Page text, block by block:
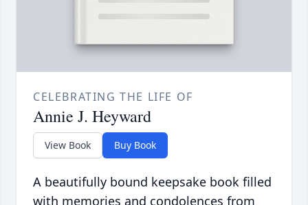
CELEBRATING THE LIFE OF
Annie J. Heyward
View Book Buy Book
A beautifully bound keepsake book filled
with memories and condolences from